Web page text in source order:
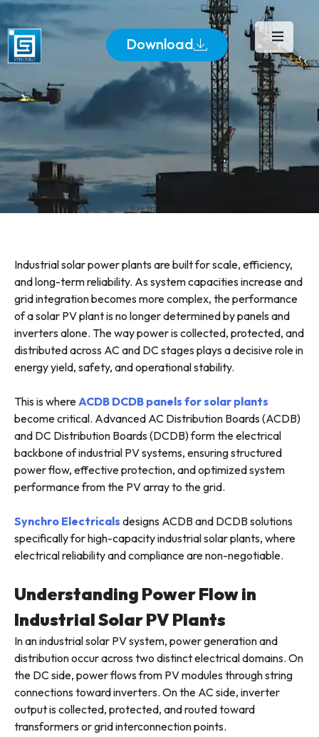
Download
Industrial solar power plants are built for scale, efficiency,
and long-term reliability. As system capacities increase and
grid integration becomes more complex, the performance
of a solar PV plant is no longer determined by panels and
inverters alone. The way power is collected, protected, and
distributed across AC and DC stages plays a decisive role in
energy yield, safety, and operational stability.
This is whereACDB DCDB panels for solar plants
become critical. Advanced AC Distribution Boards (ACDB)
and DC Distribution Boards (DCDB) form the electrical
backbone of industrial PV systems, ensuring structured
power flow, effective protection, and optimized system
performance from the PV array to the grid.
Synchro Electricals designs ACDB and DCDB solutions
specifically for high-capacity industrial solar plants, where
electrical reliability and compliance are non-negotiable.
Understanding Power Flow in
Industrial Solar PV Plants
In an industrial solar PV system, power generation and
distribution occur across two distinct electrical domains. On
the DC side, power flows from PV modules through string
connections toward inverters. On the AC side, inverter
output is collected, protected, and routed toward
transformers or grid interconnection points.